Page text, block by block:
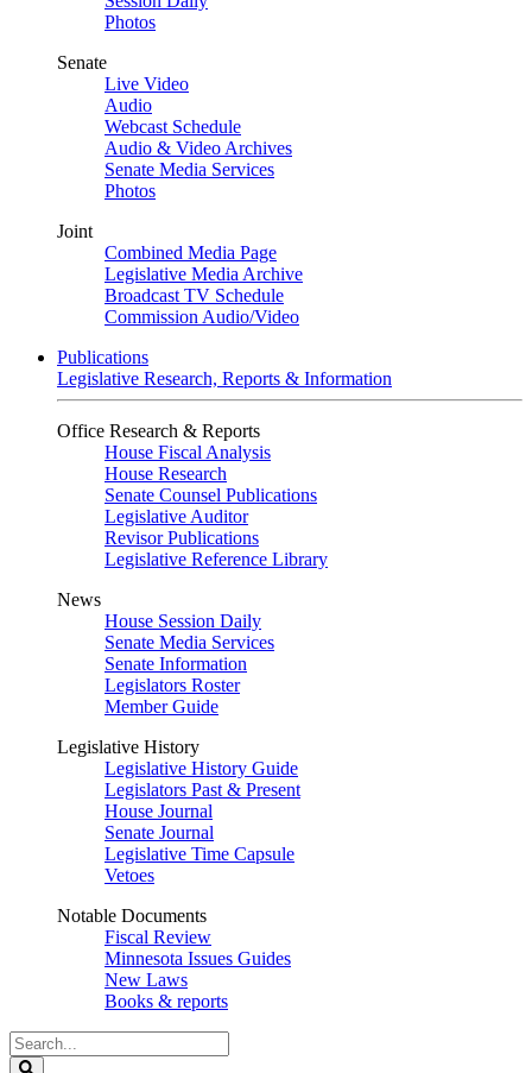
Photos
Senate
Live Video
Audio
Webcast Schedule
Audio & Video Archives
Senate Media Services
Photos
Joint
Combined Media Page
Legislative Media Archive
Broadcast TV Schedule
Commission Audio/Video
Publications
Legislative Research, Reports & Information
Office Research & Reports
House Fiscal Analysis
House Research
Senate Counsel Publications
Legislative Auditor
Revisor Publications
Legislative Reference Library
News
House Session Daily
Senate Media Services
Senate Information
Legislators Roster
Member Guide
Legislative History
Legislative History Guide
Legislators Past & Present
House Journal
Senate Journal
Legislative Time Capsule
Vetoes
Notable Documents
Fiscal Review
Minnesota Issues Guides
New Laws
Books & reports
Search
Legislature